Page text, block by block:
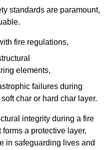
standards are paramount,
fire regulations,
elements,
failures during
char or hard char layer.
integrity during a fire
a protective layer,
in safeguarding lives and